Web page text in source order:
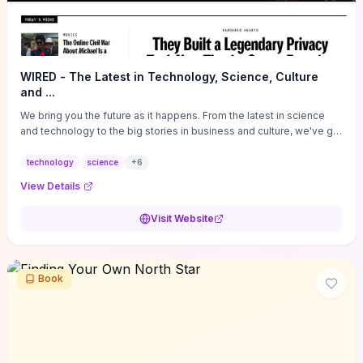
WIRED - The Latest in Technology, Science, Culture
and ...
We bring you the future as it happens. From the latest in science
and technology to the big stories in business and culture, we've got
technology science +6
View Details
Visit Website
Book